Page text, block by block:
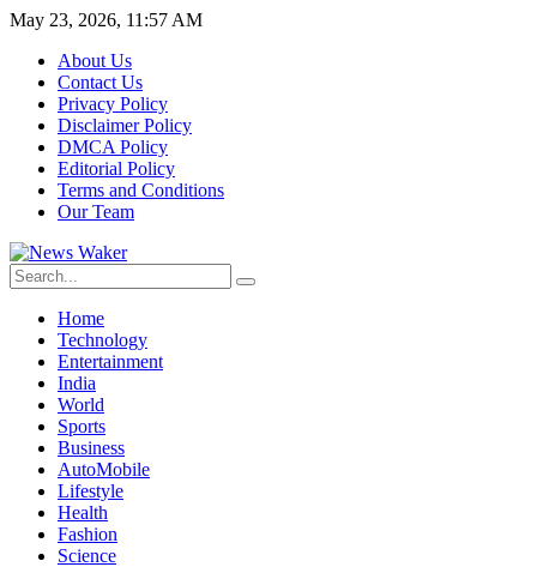
May 23, 2026, 11:57 AM
About Us
Contact Us
Privacy Policy
Disclaimer Policy
DMCA Policy
Editorial Policy
Terms and Conditions
Our Team
Home
Technology
Entertainment
India
World
Sports
Business
AutoMobile
Lifestyle
Health
Fashion
Science